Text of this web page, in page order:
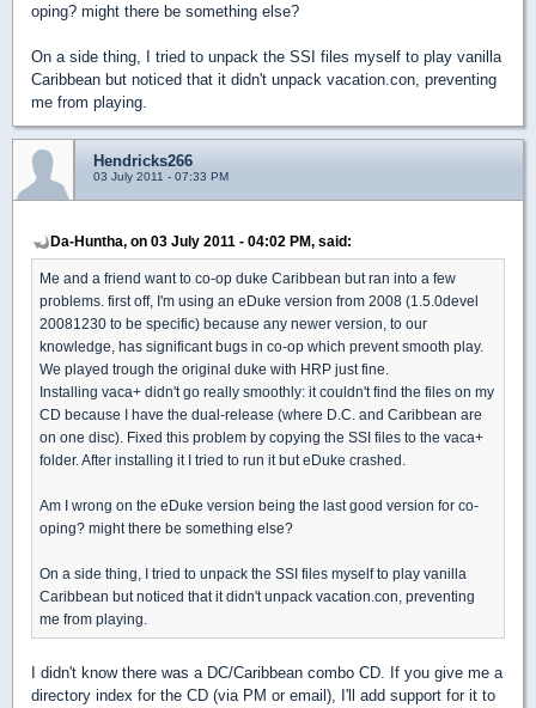
oping? might there be something else?
On a side thing, I tried to unpack the SSI files myself to play vanilla
Caribbean but noticed that it didn't unpack vacation.con, preventing
me from playing.
Hendricks266
03 July 2011 - 07:33 PM
Da-Huntha, on 03 July 2011 - 04:02 PM, said:
Me and a friend want to co-op duke Caribbean but ran into a few
problems. first off, I'm using an eDuke version from 2008 (1.5.0devel
20081230 to be specific) because any newer version, to our
knowledge, has significant bugs in co-op which prevent smooth play.
We played trough the original duke with HRP just fine.
Installing vaca+ didn't go really smoothly: it couldn't find the files on my
CD because I have the dual-release (where D.C. and Caribbean are
on one disc). Fixed this problem by copying the SSI files to the vaca+
folder. After installing it I tried to run it but eDuke crashed.
Am I wrong on the eDuke version being the last good version for co-
oping? might there be something else?
On a side thing, I tried to unpack the SSI files myself to play vanilla
Caribbean but noticed that it didn't unpack vacation.con, preventing
me from playing.
I didn't know there was a DC/Caribbean combo CD. If you give me a
directory index for the CD (via PM or email), I'll add support for it to